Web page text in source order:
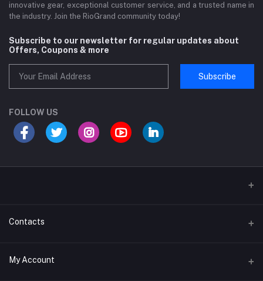
innovative gear, exceptional customer service, and a trusted name in
the industry. Join the RioGrand community today!
Subscribe to our newsletter for regular updates about
Offers, Coupons & more
Subscribe
FOLLOW US
Sports and Fitness Equipment
Contacts
Address
My Account